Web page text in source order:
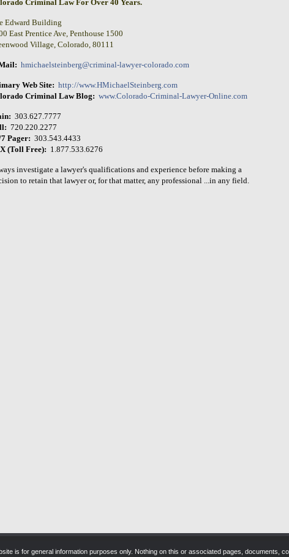
Criminal Law For Over 40 Years.
Edward Building
East Prentice Ave, Penthouse 1500
Village, Colorado, 80111
hmichaelsteinberg@criminal-lawyer-colorado.com
Web Site: http://www.HMichaelSteinberg.com
Criminal Law Blog: www.Colorado-Criminal-Lawyer-Online.com
303.627.7777
720.220.2277
Pager: 303.543.4433
(Toll Free): 1.877.533.6276
investigate a lawyer's qualifications and experience before making a
to retain that lawyer or, for that matter, any professional ...in any field.
is for general information purposes only. Nothing on this or associated pages, documents,